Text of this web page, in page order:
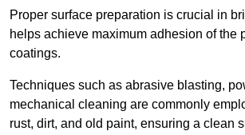
Proper surface preparation is crucial in
helps achieve maximum adhesion of the
coatings.
Techniques such as abrasive blasting,
mechanical cleaning are commonly
rust, dirt, and old paint, ensuring a clean